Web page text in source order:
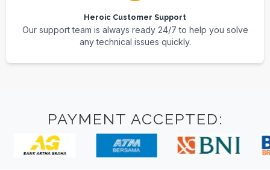
Heroic Customer Support
Our support team is always ready 24/7 to help you solve
any technical issues quickly.
PAYMENT ACCEPTED: